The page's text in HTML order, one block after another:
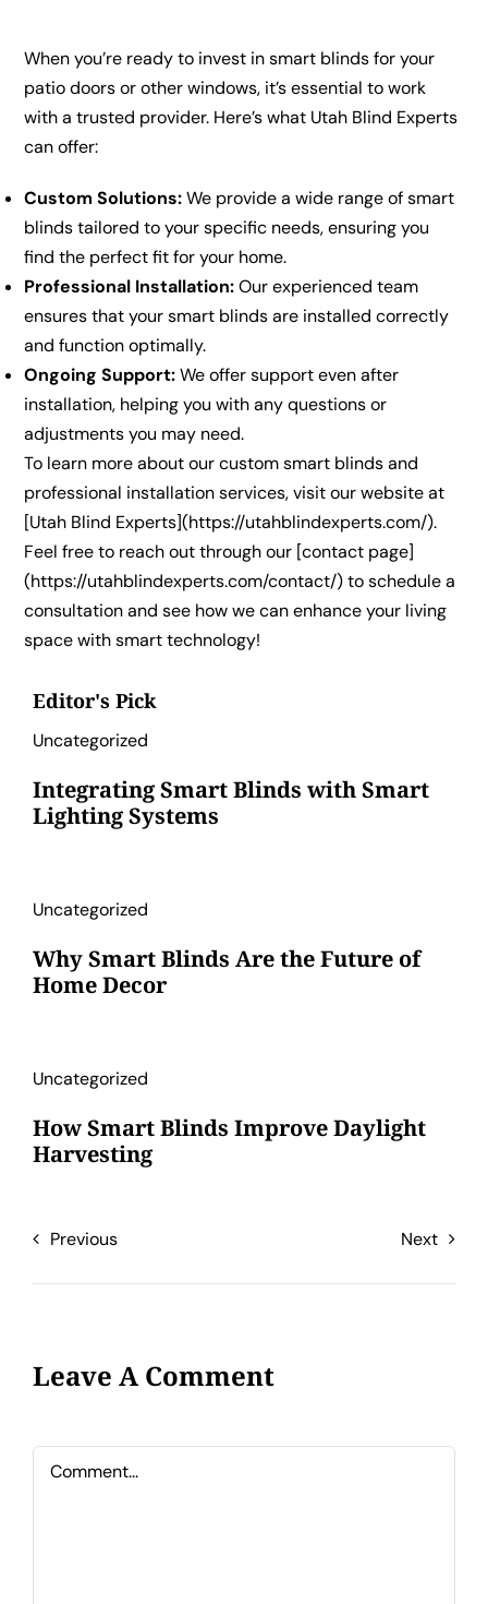
When you’re ready to invest in smart blinds for your
patio doors or other windows, it’s essential to work
with a trusted provider. Here’s what Utah Blind Experts
can offer:
Custom Solutions:We provide a wide range of smart
blinds tailored to your specific needs, ensuring you
find the perfect fit for your home.
Professional Installation:Our experienced team
ensures that your smart blinds are installed correctly
and function optimally.
Ongoing Support:We offer support even after
installation, helping you with any questions or
adjustments you may need.
To learn more about our custom smart blinds and
professional installation services, visit our website at
[Utah Blind Experts](https://utahblindexperts.com/).
Feel free to reach out through our [contact page]
(https://utahblindexperts.com/contact/) to schedule a
consultation and see how we can enhance your living
space with smart technology!
Editor's Pick
Uncategorized
Integrating Smart Blinds with Smart
Lighting Systems
Uncategorized
Why Smart Blinds Are the Future of
Home Decor
Uncategorized
How Smart Blinds Improve Daylight
Harvesting
Previous Next
Leave A Comment
Comment